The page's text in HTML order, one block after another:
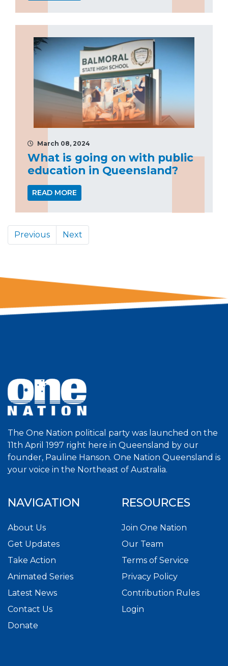
March 08, 2024
What is going on with public
education in Queensland?
READ MORE
Previous Next
The One Nation political party was launched on the
11th April 1997 right here in Queensland by our
founder, Pauline Hanson. One Nation Queensland is
your voice in the Northeast of Australia.
NAVIGATION
About Us
Get Updates
Take Action
Animated Series
Latest News
Contact Us
Donate
RESOURCES
Join One Nation
Our Team
Terms of Service
Privacy Policy
Contribution Rules
Login